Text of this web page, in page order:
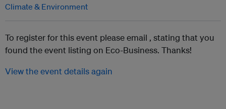
Climate & Environment
To register for this event please email , stating that you
found the event listing on Eco-Business. Thanks!
View the event details again